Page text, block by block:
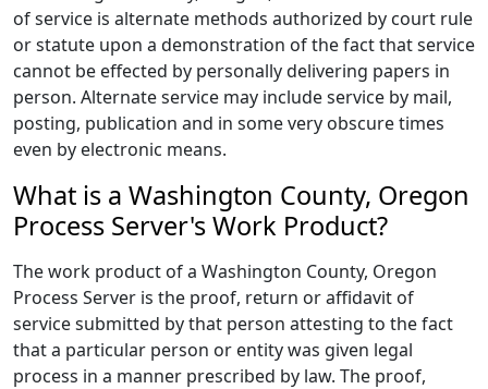
of service is alternate methods authorized by court rule
or statute upon a demonstration of the fact that service
cannot be effected by personally delivering papers in
person. Alternate service may include service by mail,
posting, publication and in some very obscure times
even by electronic means.
What is a Washington County, Oregon
Process Server's Work Product?
The work product of a Washington County, Oregon
Process Server is the proof, return or affidavit of
service submitted by that person attesting to the fact
that a particular person or entity was given legal
process in a manner prescribed by law. The proof,